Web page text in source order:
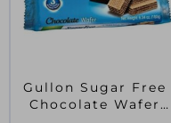
Gullon Sugar Free
Chocolate Wafer